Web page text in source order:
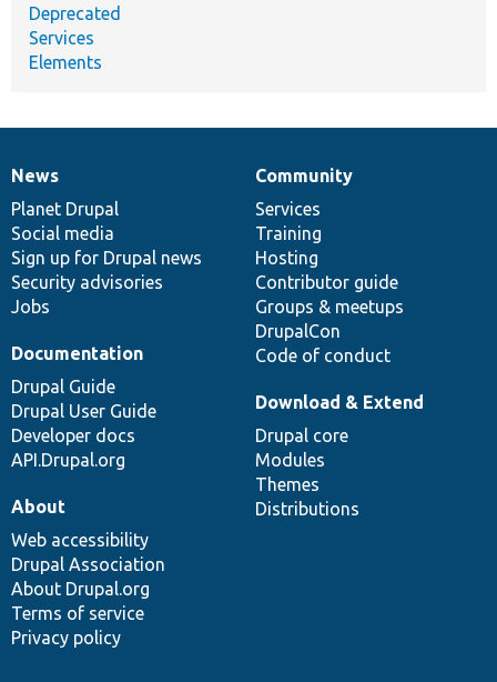
Deprecated
Services
Elements
News
items
News
Planet Drupal
Social media
Sign up for Drupal news
Security advisories
Jobs
Our
community
Community
Services
Training
Hosting
Contributor guide
Groups & meetups
DrupalCon
Code of conduct
Documentation
Documentation
Drupal Guide
Drupal User Guide
Developer docs
API.Drupal.org
Drupal
code
base
Download & Extend
Drupal core
Modules
Themes
Distributions
Governance
of
community
About
Web accessibility
Drupal Association
About Drupal.org
Terms of service
Privacy policy